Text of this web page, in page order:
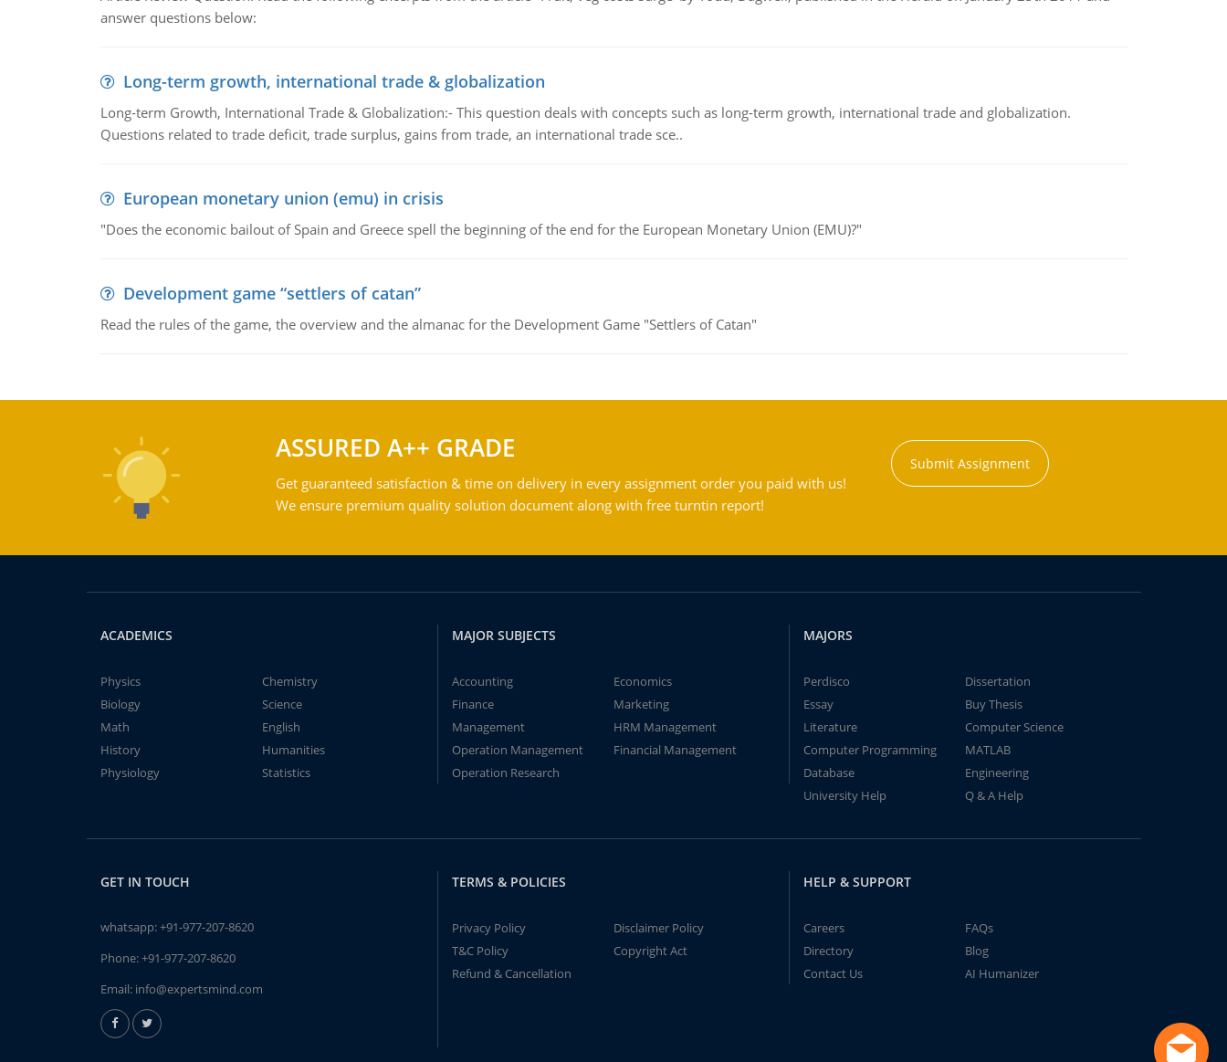
answer questions below:
Long-term growth, international trade & globalization
Long-term Growth, International Trade & Globalization:- This question deals with concepts such as long-term growth, international trade and globalization.
Questions related to trade deficit, trade surplus, gains from trade, an international trade sce..
European monetary union (emu) in crisis
"Does the economic bailout of Spain and Greece spell the beginning of the end for the European Monetary Union (EMU)?"
Development game “settlers of catan”
Read the rules of the game, the overview and the almanac for the Development Game "Settlers of Catan"
ASSURED A++ GRADE
Get guaranteed satisfaction & time on delivery in every assignment order you paid with us!
We ensure premium quality solution document along with free turntin report!
Submit Assignment
ACADEMICS
Physics
Chemistry
Biology
Science
Math
English
History
Humanities
Physiology
Statistics
MAJOR SUBJECTS
Accounting
Economics
Finance
Marketing
Management
HRM Management
Operation Management
Financial Management
Operation Research
MAJORS
Perdisco
Dissertation
Essay
Buy Thesis
Literature
Computer Science
Computer Programming
MATLAB
Database
Engineering
University Help
Q & A Help
GET IN TOUCH
whatsapp:+91-977-207-8620
Phone:+91-977-207-8620
Email: info@expertsmind.com
TERMS & POLICIES
Privacy Policy
Disclaimer Policy
T&C Policy
Copyright Act
Refund & Cancellation
HELP & SUPPORT
Careers
FAQs
Directory
Blog
Contact Us
AI Humanizer